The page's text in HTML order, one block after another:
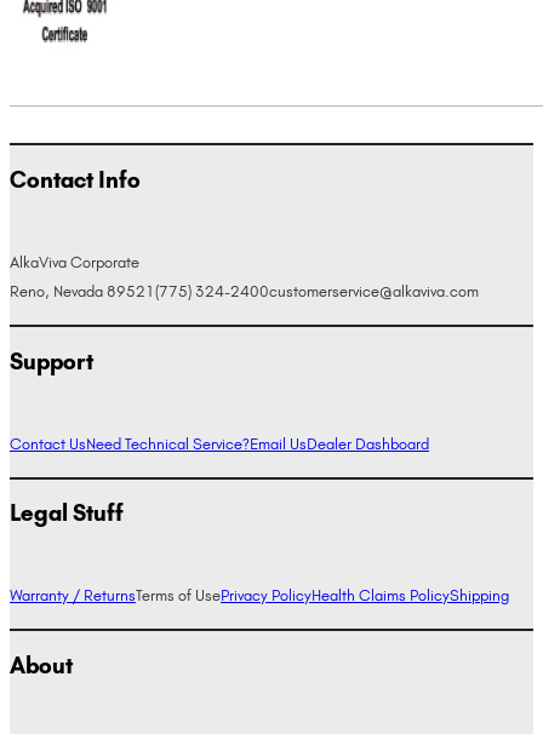
Contact Info
AlkaViva Corporate
Reno, Nevada 89521 (775) 324-2400customerservice@alkaviva.com
Support
Contact UsNeed Technical Service?Email UsDealer Dashboard
Legal Stuff
Warranty / ReturnsTerms of UsePrivacy PolicyHealth Claims PolicyShipping
About